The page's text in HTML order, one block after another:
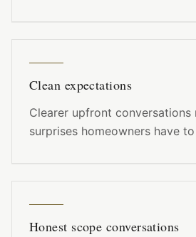
Clean expectations
Clearer upfront conversations
surprises homeowners have
Honest scope conversations